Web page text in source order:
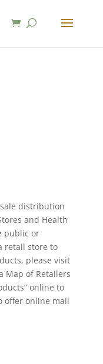
distribution
and Health
public or
retail store to
please visit
Map of Retailers
online to
offer online mail